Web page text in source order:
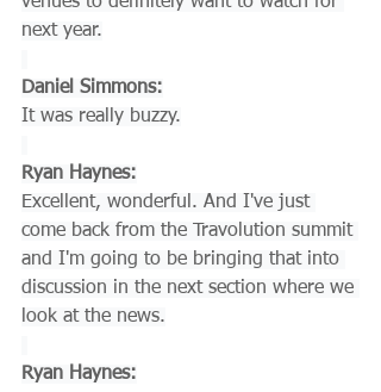
next year.
Daniel Simmons:
It was really buzzy.
Ryan Haynes:
Excellent, wonderful. And I've just
come back from the Travolution summit
and I'm going to be bringing that into
discussion in the next section where we
look at the news.
Ryan Haynes: